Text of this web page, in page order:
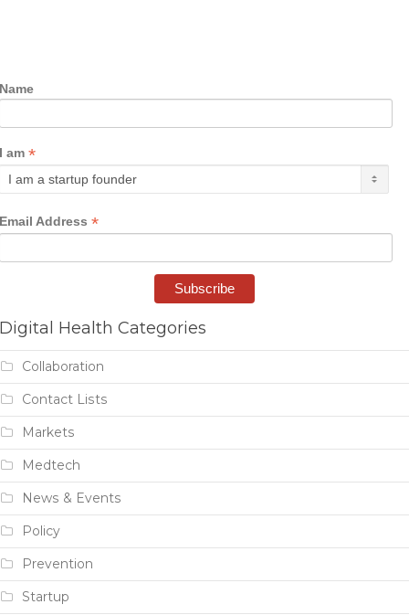
Name
I am *
Email Address *
Digital Health Categories
Collaboration
Contact Lists
Markets
Medtech
News & Events
Policy
Prevention
Startup